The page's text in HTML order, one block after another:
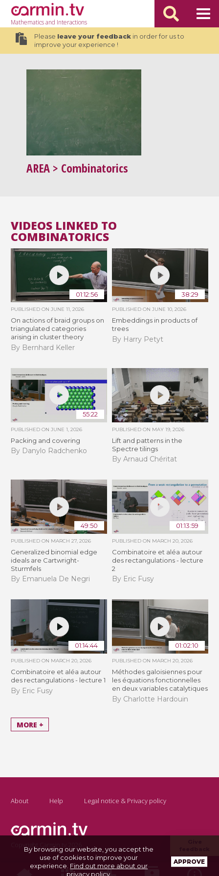
Mathematicsand Interactions
Please leave your feedbackin order for us to
improve your experience !
AREA > Combinatorics
VIDEOS LINKED TO
COMBINATORICS
01:12:56
PUBLISHED ONJUNE 11, 2026
On actions of braid groups on
triangulated categories
arising in cluster theory
By Bernhard Keller
38:29
PUBLISHED ON JUNE 10, 2026
Embeddings in products of
trees
By Harry Petyt
55:22
PUBLISHED ONJUNE 1, 2026
Packing and covering
By Danylo Radchenko
PUBLISHED ON MAY 19, 2026
Lift and patterns in the
Spectre tilings
By Arnaud Chéritat
49:50
PUBLISHED ON MARCH 27, 2026
Generalized binomial edge
ideals are Cartwright-
Sturmfels
By Emanuela De Negri
01:13:59
PUBLISHED ON MARCH 20, 2026
Combinatoire et aléa autour
des rectangulations - lecture
2
By Eric Fusy
01:14:44
PUBLISHED ON MARCH 20, 2026
Combinatoire et aléa autour
des rectangulations - lecture 1
By Eric Fusy
01:02:10
PUBLISHED ON MARCH 20, 2026
Méthodes galoisiennes pour
les équations fonctionnelles
en deux variables catalytiques
By Charlotte Hardouin
MORE +
About Help Legal notice & Privacy policy
Copyright Carmin.tv 2026
By browsing our website, you accept the
use of cookies to improve your
experience. Find out more about our
privacy policy.
APPROVE